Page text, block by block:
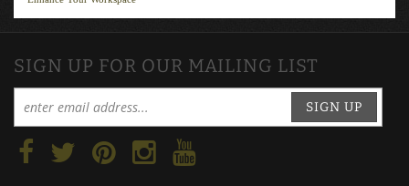
SIGN UP FOR OUR MAILING LIST
SIGN UP